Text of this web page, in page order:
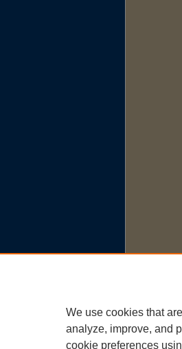
We use cookies that
analyze, improve, and
cookie preferences